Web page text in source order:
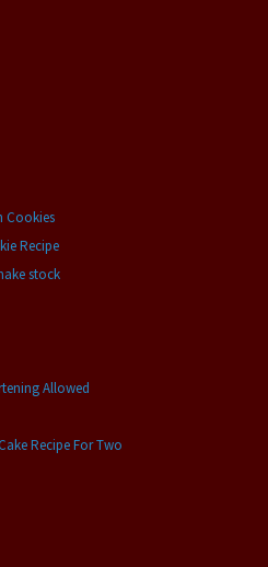
Cookies
Recipe
stock
Allowed
Recipe For Two